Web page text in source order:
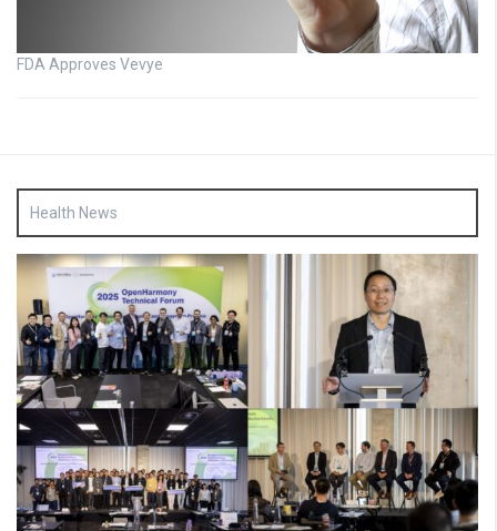
FDA Approves Vevye
Health News